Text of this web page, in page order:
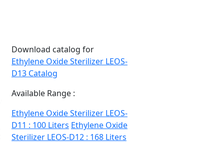
Download catalog for
Ethylene Oxide Sterilizer LEOS-
D13 Catalog
Available Range :
Ethylene Oxide Sterilizer LEOS-
D11 : 100 Liters Ethylene Oxide
Sterilizer LEOS-D12 : 168 Liters